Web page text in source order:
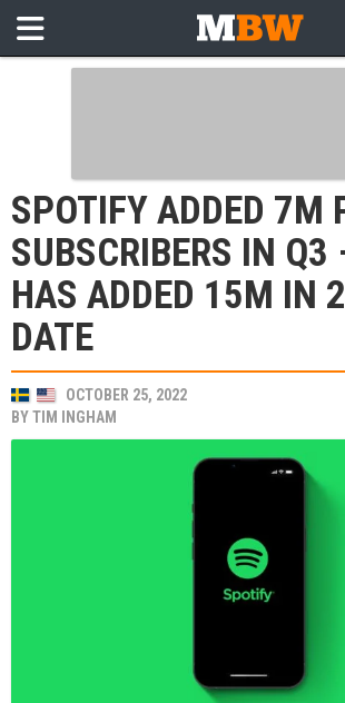
SPOTIFY ADDED 7M
SUBSCRIBERS IN Q3
HAS ADDED 15M IN
DATE
OCTOBER 25, 2022
BYTIM INGHAM